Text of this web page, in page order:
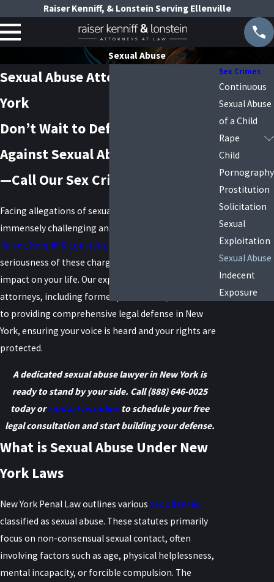
Raiser Kenniff, & Lonstein Serving Ellenville
Sexual Abuse
Sexual Abuse Attorney in New
York
Don’t Wait to Defend Yourself
Against Sexual Abuse Accusations
—Call Our Sex Crimes Attorneys
Facing allegations of sexual abuse can be an
immensely challenging and stressful experience. At
Raiser, Kenniff & Lonstein, P.C.
seriousness of these charges and their potential
impact on your life. Our experienced team of
attorneys, including former prosecutors, is dedicated
to providing comprehensive legal defense in New
York, ensuring your voice is heard and your rights are
protected.
A dedicated sexual abuse lawyer in New York is
ready to stand by your side. Call(888) 646-0025
today orcontact us onlineto schedule your free
legal consultation and start building your defense.
What is Sexual Abuse Under New
York Laws
New York Penal Law outlines various sex offenses
classified as sexual abuse. These statutes primarily
focus on non-consensual sexual contact, often
involving factors such as age, physical helplessness,
mental incapacity, or forcible compulsion. The
Sex Crimes
Continuous
Sexual Abuse
of a Child
Rape
Child
Pornography
Prostitution
Solicitation
Sexual
Exploitation
Sexual Abuse
Indecent
Exposure